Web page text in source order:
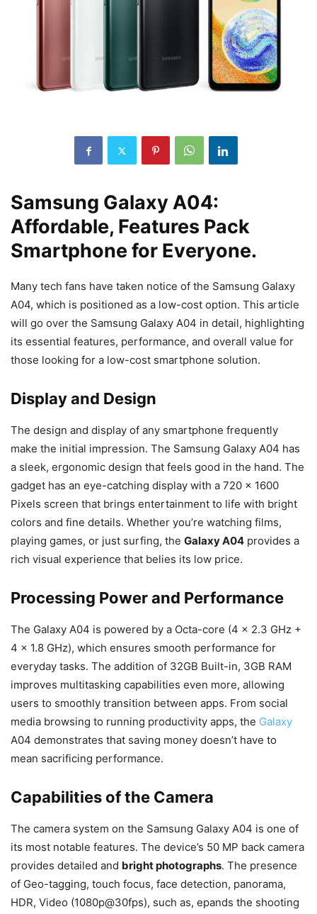
Samsung Galaxy A04:
Affordable, Features Pack
Smartphone for Everyone.
Many tech fans have taken notice of the Samsung Galaxy
A04, which is positioned as a low-cost option. This article
will go over the Samsung Galaxy A04 in detail, highlighting
its essential features, performance, and overall value for
those looking for a low-cost smartphone solution.
Display and Design
The design and display of any smartphone frequently
make the initial impression. The Samsung Galaxy A04 has
a sleek, ergonomic design that feels good in the hand. The
gadget has an eye-catching display with a 720 x 1600
Pixels screen that brings entertainment to life with bright
colors and fine details. Whether you’re watching films,
playing games, or just surfing, the Galaxy A04 provides a
rich visual experience that belies its low price.
Processing Power and Performance
The Galaxy A04 is powered by a Octa-core (4 x 2.3 GHz +
4 x 1.8 GHz), which ensures smooth performance for
everyday tasks. The addition of 32GB Built-in, 3GB RAM
improves multitasking capabilities even more, allowing
users to smoothly transition between apps. From social
media browsing to running productivity apps, the Galaxy
A04 demonstrates that saving money doesn’t have to
mean sacrificing performance.
Capabilities of the Camera
The camera system on the Samsung Galaxy A04 is one of
its most notable features. The device’s 50 MP back camera
provides detailed and bright photographs. The presence
of Geo-tagging, touch focus, face detection, panorama,
HDR, Video (1080p@30fps), such as, epands the shooting